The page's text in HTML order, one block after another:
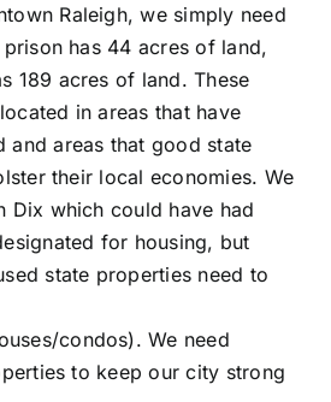
Raleigh, we simply need
has 44 acres of land,
189 acres of land. These
in areas that have
and areas that good state
their local economies. We
Dix which could have had
for housing, but
state properties need to
condos). We need
to keep our city strong